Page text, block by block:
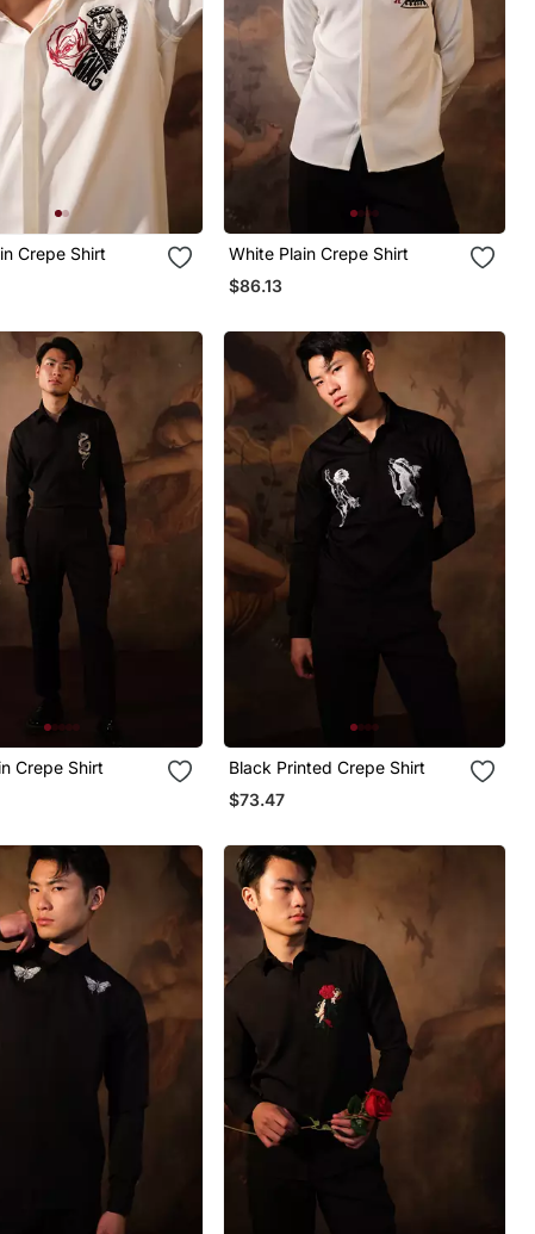
Crepe Shirt
White Plain Crepe Shirt
$86.13
Crepe Shirt
Black Printed Crepe Shirt
$73.47